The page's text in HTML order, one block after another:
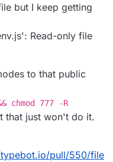
but I keep getting
Read-only file
to that public
777 -R
that just won't do it.
pull/550/file